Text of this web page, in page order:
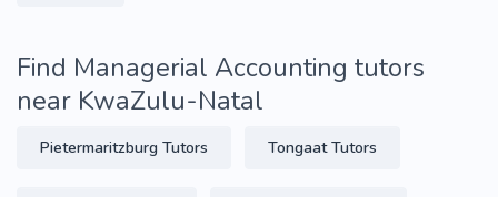
Find Managerial Accounting tutors
near KwaZulu-Natal
Pietermaritzburg Tutors Tongaat Tutors